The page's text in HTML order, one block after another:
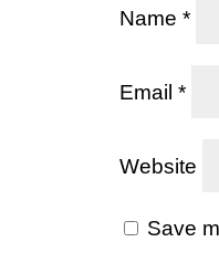
Name *
Email *
Website
Save